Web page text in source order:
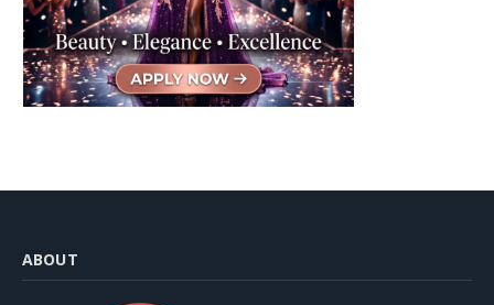
ABOUT